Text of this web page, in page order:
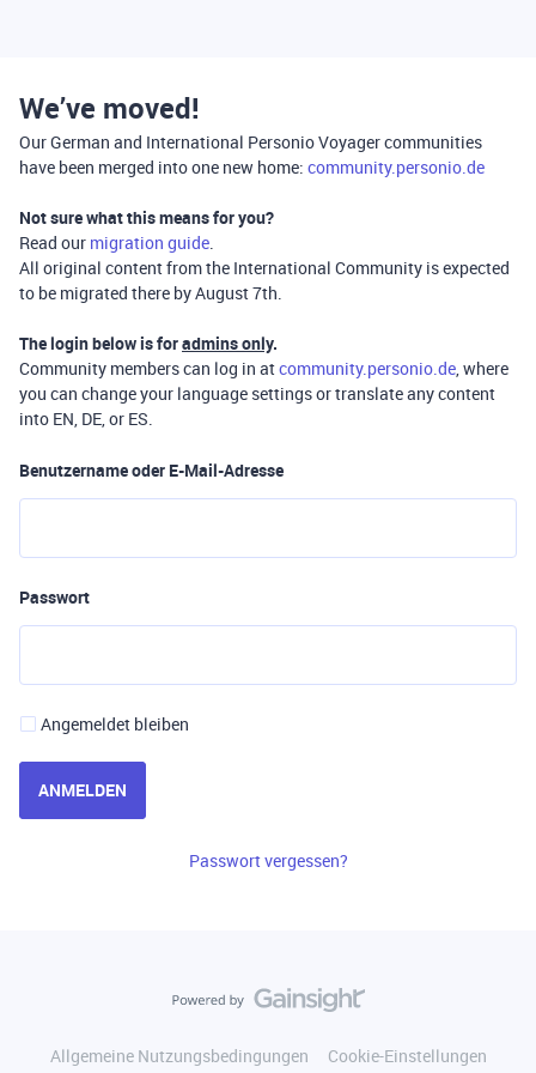
We’ve moved!
Our German and International Personio Voyager communities
have been merged into one new home: community.personio.de
Not sure what this means for you?
Read our migration guide.
All original content from the International Community is expected
to be migrated there by August 7th.
The login below is foradmins only.
Community members can log in atcommunity.personio.de, where
you can change your language settings or translate any content
into EN, DE, or ES.
Benutzername oder E-Mail-Adresse
Passwort
Angemeldet bleiben
ANMELDEN
Passwort vergessen?
Allgemeine Nutzungsbedingungen
Cookie-Einstellungen